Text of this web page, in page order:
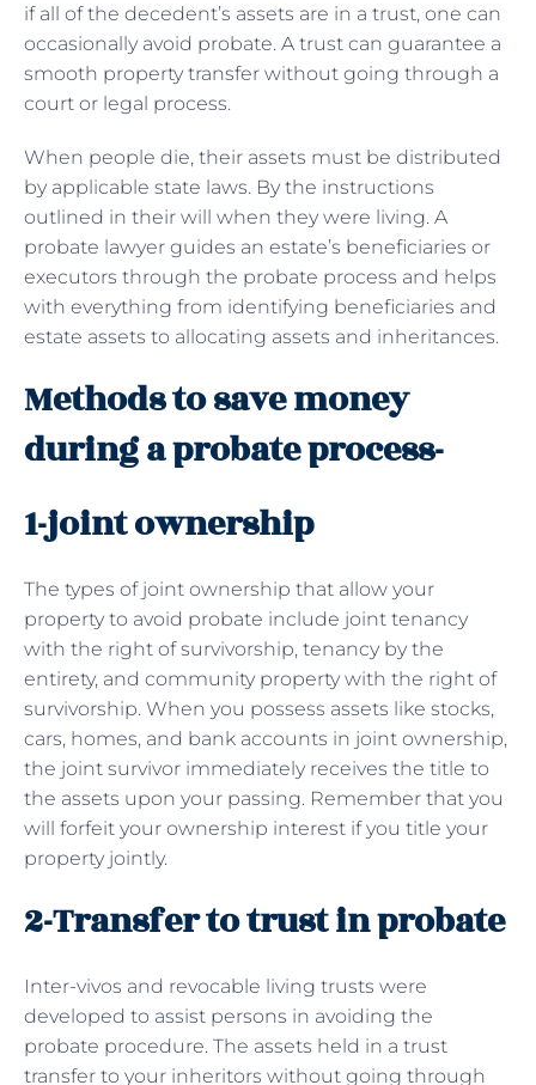
if all of the decedent’s assets are in a trust, one can
occasionally avoid probate. A trust can guarantee a
smooth property transfer without going through a
court or legal process.
When people die, their assets must be distributed
by applicable state laws. By the instructions
outlined in their will when they were living. A
probate lawyer guides an estate’s beneficiaries or
executors through the probate process and helps
with everything from identifying beneficiaries and
estate assets to allocating assets and inheritances.
Methods to save money
during a probate process-
1-joint ownership
The types of joint ownership that allow your
property to avoid probate include joint tenancy
with the right of survivorship, tenancy by the
entirety, and community property with the right of
survivorship. When you possess assets like stocks,
cars, homes, and bank accounts in joint ownership,
the joint survivor immediately receives the title to
the assets upon your passing. Remember that you
will forfeit your ownership interest if you title your
property jointly.
2-Transfer to trust in probate
Inter-vivos and revocable living trusts were
developed to assist persons in avoiding the
probate procedure. The assets held in a trust
transfer to your inheritors without going through